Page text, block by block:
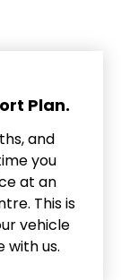
Plan.
and
you
at an
This is
vehicle
with us.